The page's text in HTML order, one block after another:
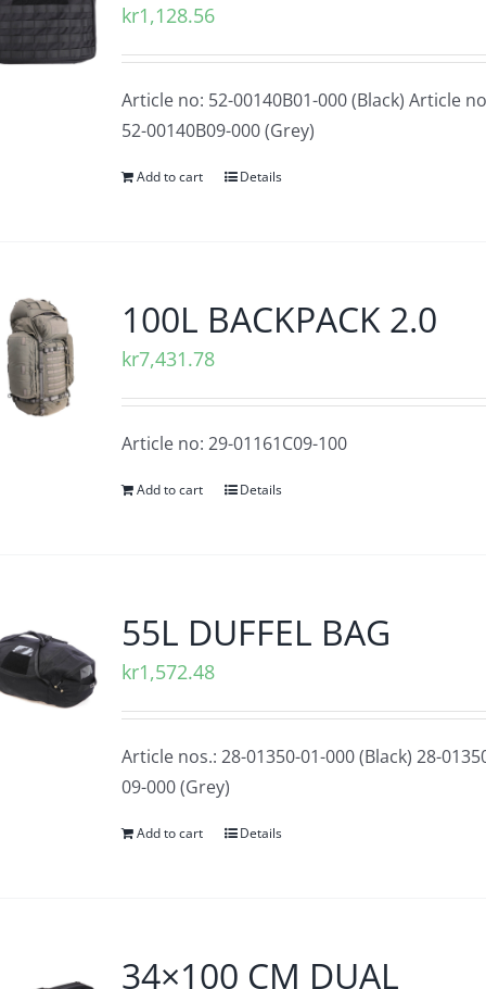
kr1,128.56
Article no: 52-00140B01-000 (Black) Article
52-00140B09-000 (Grey)
Add to cart Details
100L BACKPACK 2.0
kr7,431.78
Article no: 29-01161C09-100
Add to cart Details
55L DUFFEL BAG
kr1,572.48
Article nos.: 28-01350-01-000 (Black) 28-
09-000 (Grey)
Add to cart Details
34×100 CM DUAL